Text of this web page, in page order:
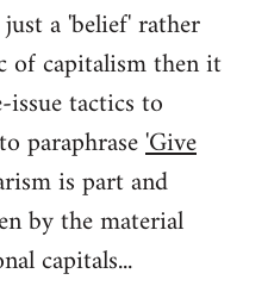
a 'belief' rather
of capitalism then it
issue tactics to
paraphrase'Give
is part and
by the material
capitals...